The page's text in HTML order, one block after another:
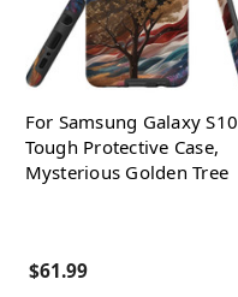
For Samsung Galaxy S10
Tough Protective Case,
Mysterious Golden Tree
$61.99